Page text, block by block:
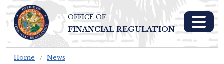
Skip To Main
Content
OFFICE OF
FINANCIAL REGULATION
Home News